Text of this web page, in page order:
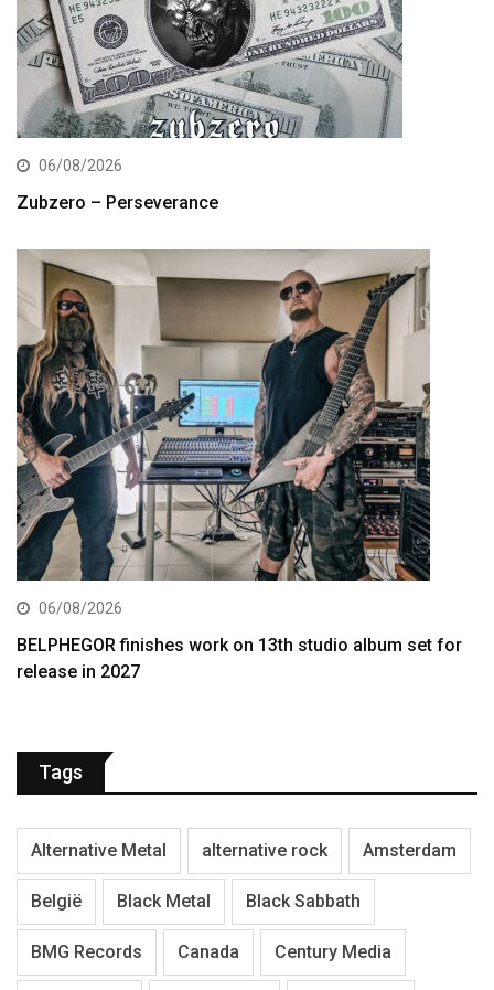
06/08/2026
Zubzero – Perseverance
06/08/2026
BELPHEGOR finishes work on 13th studio album set for
release in 2027
Tags
Alternative Metal alternative rock Amsterdam
België Black Metal Black Sabbath
BMG Records Canada Century Media